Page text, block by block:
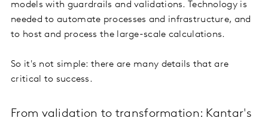
models with guardrails and validations. Technology is
needed to automate processes and infrastructure, and
to host and process the large-scale calculations.
So it's not simple: there are many details that are
critical to success.
From validation to transformation: Kantar's